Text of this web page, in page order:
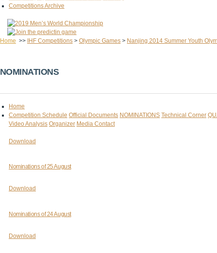
Competitions Archive
Home >> IHF Competitions > Olympic Games > Nanjing 2014 Summer Youth
NOMINATIONS
Home
Competition Schedule Official Documents NOMINATIONS Technical Corner
Video Analysis Organizer Media Contact
Download
Nominations of 25 August
Download
Nominations of 24 August
Download